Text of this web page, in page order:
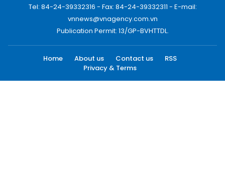
Tel: 84-24-39332316 - Fax: 84-24-39332311 - E-mail:
vnnews@vnagency.com.vn
Publication Permit: 13/GP-BVHTTDL.
Home About us Contact us
RSS
Privacy & Terms